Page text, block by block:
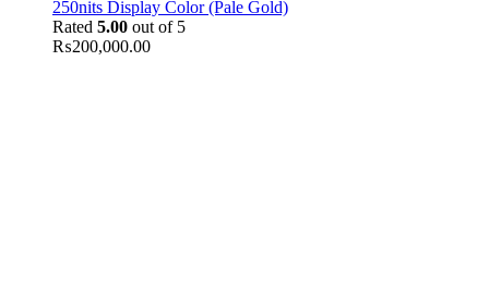
250nits Display Color (Pale Gold)
Rated 5.00 out of 5
₨200,000.00